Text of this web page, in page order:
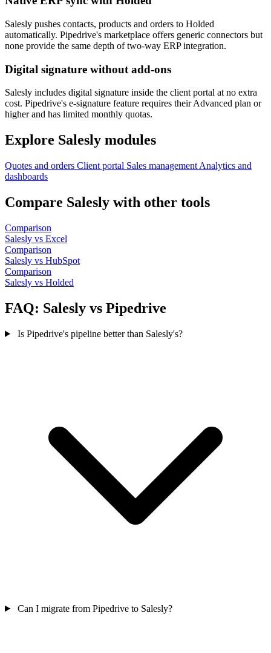
Salesly pushes contacts, products and orders to Holded
automatically. Pipedrive's marketplace offers generic connectors but
none provide the same depth of two-way ERP integration.
Digital signature without add-ons
Salesly includes digital signature inside the client portal at no extra
cost. Pipedrive's e-signature feature requires their Advanced plan or
higher and has limited monthly quotas.
Explore Salesly modules
Quotes and orders Client portal Sales management Analytics and
dashboards
Compare Salesly with other tools
Comparison
Salesly vs Excel
Comparison
Salesly vs HubSpot
Comparison
Salesly vs Holded
FAQ: Salesly vs Pipedrive
Is Pipedrive's pipeline better than Salesly's?
Can I migrate from Pipedrive to Salesly?